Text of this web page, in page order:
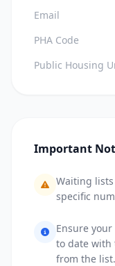
Email
PHA Code
Public Housing
Important
Waiting
specific
Ensure
to date with
from the list.